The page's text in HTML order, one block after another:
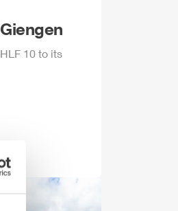
Giengen
HLF10 to its